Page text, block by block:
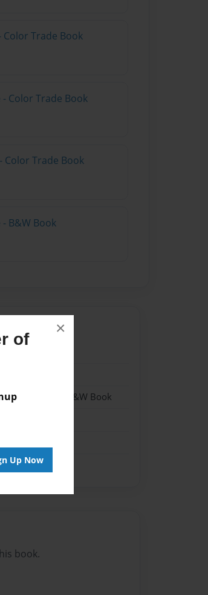
of
Up Now
×
Color Trade Book
Color Trade Book
Color Trade Book
B&W Book
Laminate - B&W Book
book.